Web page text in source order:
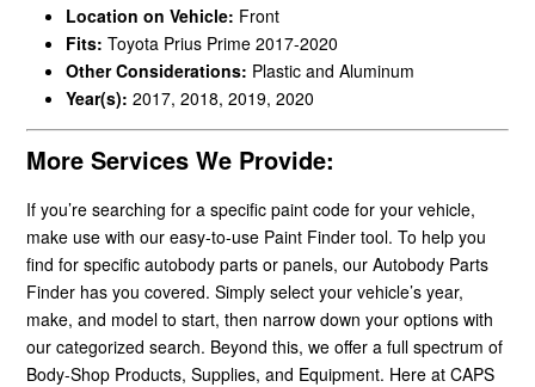
Location on Vehicle: Front
Fits: Toyota Prius Prime 2017-2020
Other Considerations: Plastic and Aluminum
Year(s): 2017, 2018, 2019, 2020
More Services We Provide:
If you’re searching for a specific paint code for your vehicle,
make use with our easy-to-use Paint Finder tool. To help you
find for specific autobody parts or panels, our Autobody Parts
Finder has you covered. Simply select your vehicle’s year,
make, and model to start, then narrow down your options with
our categorized search. Beyond this, we offer a full spectrum of
Body-Shop Products, Supplies, and Equipment. Here at CAPS